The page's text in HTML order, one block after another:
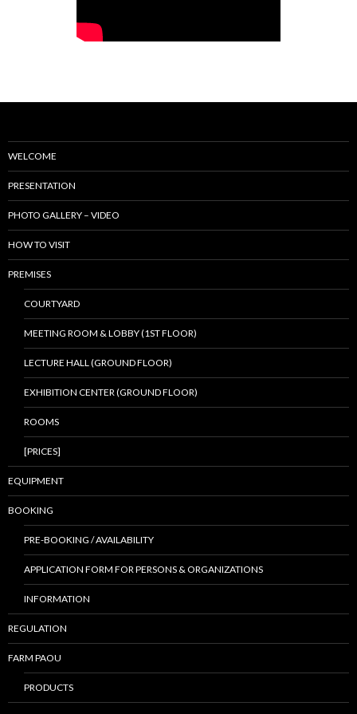
WELCOME
PRESENTATION
PHOTO GALLERY – VIDEO
HOW TO VISIT
PREMISES
COURTYARD
MEETING ROOM & LOBBY (1ST FLOOR)
LECTURE HALL (GROUND FLOOR)
EXHIBITION CENTER (GROUND FLOOR)
ROOMS
[PRICES]
EQUIPMENT
BOOKING
PRE-BOOKING / AVAILABILITY
APPLICATION FORM FOR PERSONS & ORGANIZATIONS
INFORMATION
REGULATION
FARM PAOU
PRODUCTS